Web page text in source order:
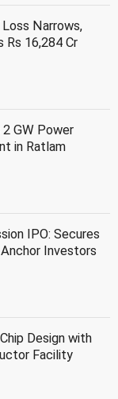
Narrows,
Rs 16,284 Cr
2 GW Power
in Ratlam
IPO: Secures
Investors
Design with
Facility